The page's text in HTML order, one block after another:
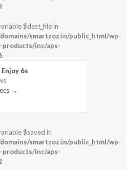
$dest_file in
smartzoz.in/public_html/wp-
inc/aps-
6s
→
$saved in
smartzoz.in/public_html/wp-
inc/aps-